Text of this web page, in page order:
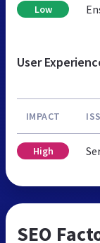
Low
User
IMPACT
High
SEO